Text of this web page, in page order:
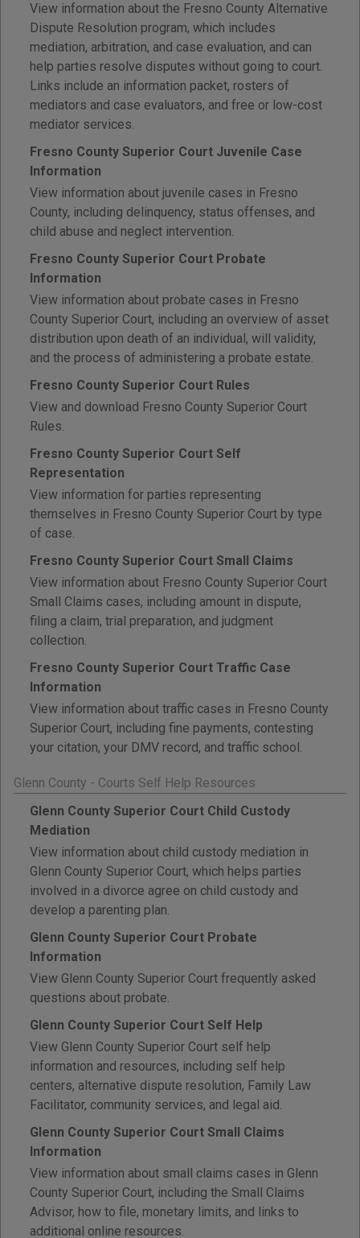
View information about the Fresno County Alternative
Dispute Resolution program, which includes
mediation, arbitration, and case evaluation, and can
help parties resolve disputes without going to court.
Links include an information packet, rosters of
mediators and case evaluators, and free or low-cost
mediator services.
Fresno County Superior Court Juvenile Case
Information
View information about juvenile cases in Fresno
County, including delinquency, status offenses, and
child abuse and neglect intervention.
Fresno County Superior Court Probate
Information
View information about probate cases in Fresno
County Superior Court, including an overview of asset
distribution upon death of an individual, will validity,
and the process of administering a probate estate.
Fresno County Superior Court Rules
View and download Fresno County Superior Court
Rules.
Fresno County Superior Court Self
Representation
View information for parties representing
themselves in Fresno County Superior Court by type
of case.
Fresno County Superior Court Small Claims
View information about Fresno County Superior Court
Small Claims cases, including amount in dispute,
filing a claim, trial preparation, and judgment
collection.
Fresno County Superior Court Traffic Case
Information
View information about traffic cases in Fresno County
Superior Court, including fine payments, contesting
your citation, your DMV record, and traffic school.
Glenn County - Courts Self Help Resources
Glenn County Superior Court Child Custody
Mediation
View information about child custody mediation in
Glenn County Superior Court, which helps parties
involved in a divorce agree on child custody and
develop a parenting plan.
Glenn County Superior Court Probate
Information
View Glenn County Superior Court frequently asked
questions about probate.
Glenn County Superior Court Self Help
View Glenn County Superior Court self help
information and resources, including self help
centers, alternative dispute resolution, Family Law
Facilitator, community services, and legal aid.
Glenn County Superior Court Small Claims
Information
View information about small claims cases in Glenn
County Superior Court, including the Small Claims
Advisor, how to file, monetary limits, and links to
additional online resources.